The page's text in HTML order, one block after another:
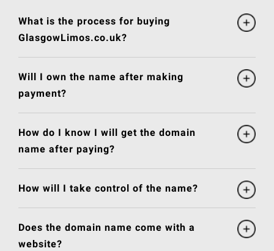
What is the process for buying
GlasgowLimos.co.uk?
Will I own the name after making
payment?
How do I know I will get the domain
name after paying?
How will I take control of the name?
Does the domain name come with a
website?